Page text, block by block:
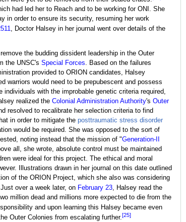
had led her to Reach and to be working for ONI. She
in order to ensure its security, resuming her work
, Doctor Halsey in her journal went over details of the
the budding dissident leadership in the Outer
the UNSC'sSpecial Forces
. Based on the failures
provided to ORION candidates, Halsey
warriors would need to be prepubescent and possess
individuals with the improbable genetic criteria required,
realized theColonial Administration Authority'sOuter
resolved to recalibrate her selection criteria to find
in order to mitigate theposttraumatic stress disorder
would be required. She was opposed to the sort of
noting instead that the mission of "Generation-II
all, she wrote, absolute control must be maintained
were ideal for this project. The ethical and moral
Illustrations drawn in her journal on this date outlined
of the ORION Project, which she also was considering
Just over a week later, on February 23, Halsey read the
million dead and millions more expected to die from the
and upon learning this Halsey became even
Outer Colonies from escalating further.[25]